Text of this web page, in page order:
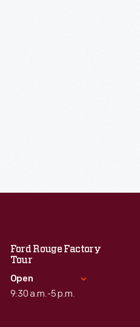
Ford Rouge Factory
Tour
Open
9:30 a.m.-5 p.m.